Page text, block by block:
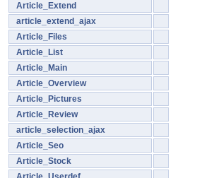
Article_Extend
article_extend_ajax
Article_Files
Article_List
Article_Main
Article_Overview
Article_Pictures
Article_Review
article_selection_ajax
Article_Seo
Article_Stock